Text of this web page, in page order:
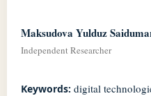
Maksudova Yulduz
Independent Researcher
Keywords: digital